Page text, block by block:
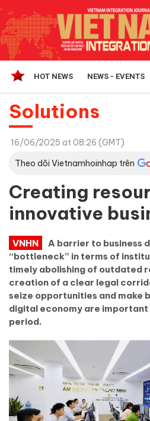
HOT NEWS NEWS - EVENTS
Solutions
16/06/2025 at 08:26 (GMT)
Theo dõi Vietnamhoinhap trên
Creating
innovative
VNHN
A barrier to business
“bottleneck” in terms of
timely abolishing of outdated
creation of a clear legal
seize opportunities and make
digital economy are
period.